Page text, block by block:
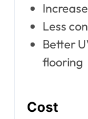
Less
Better
flooring
Cost